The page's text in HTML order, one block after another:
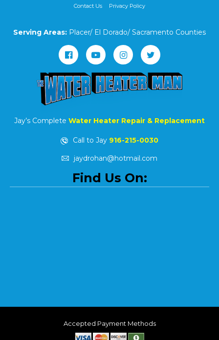
Contact Us Privacy Policy
Serving Areas: Placer/ El Dorado/ Sacramento Counties
Jay’s Complete Water Heater Repair & Replacement
Call to Jay 916-215-0030
jaydrohan@hotmail.com
Find Us On:
Accepted Payment Methods